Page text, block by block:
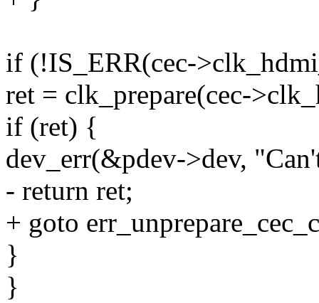
if (!IS_ERR(cec-
ret = clk_prepare(cec-
if (ret) {
dev_err(&pdev->dev,
- return ret;
+ goto
}
}